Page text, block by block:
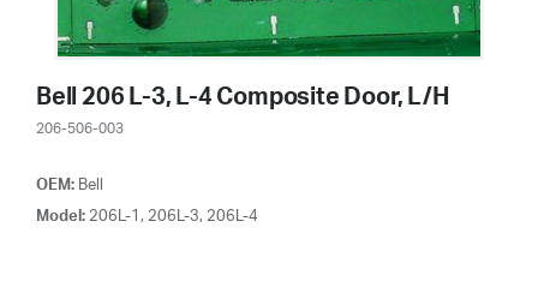
Bell 206 L-3, L-4 Composite Door, L/H
206-506-003
OEM: Bell
Model: 206L-1, 206L-3, 206L-4